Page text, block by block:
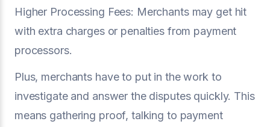
Higher Processing Fees: Merchants may get hit
with extra charges or penalties from payment
processors.
Plus, merchants have to put in the work to
investigate and answer the disputes quickly. This
means gathering proof, talking to payment